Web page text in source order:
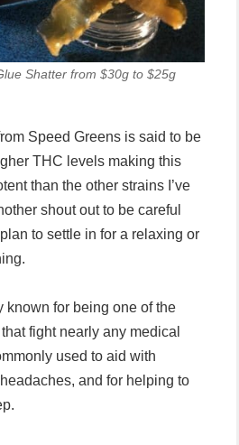
Shatter from $30g to $25g
Speed Greens is said to be
THC levels making this
than the other strains I’ve
shout out to be careful
to settle in for a relaxing or
known for being one of the
fight nearly any medical
used to aid with
and for helping to